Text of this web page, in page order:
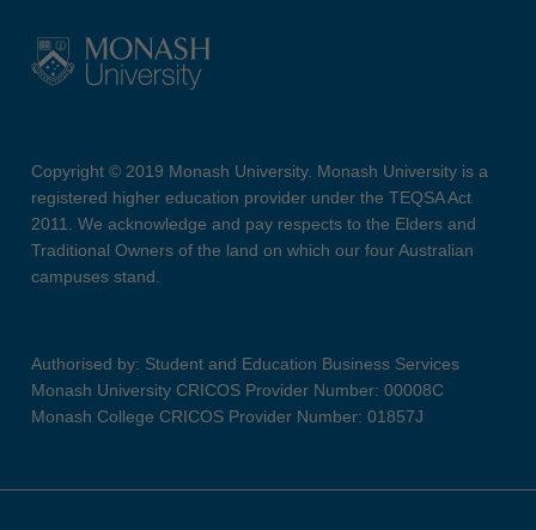
Copyright © 2019 Monash University. Monash University is a
registered higher education provider under the TEQSA Act
2011. We acknowledge and pay respects to the Elders and
Traditional Owners of the land on which our four Australian
campuses stand.
Authorised by: Student and Education Business Services
Monash University CRICOS Provider Number: 00008C
Monash College CRICOS Provider Number: 01857J